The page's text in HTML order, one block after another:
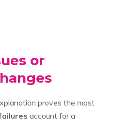
or
proves the most
account for a